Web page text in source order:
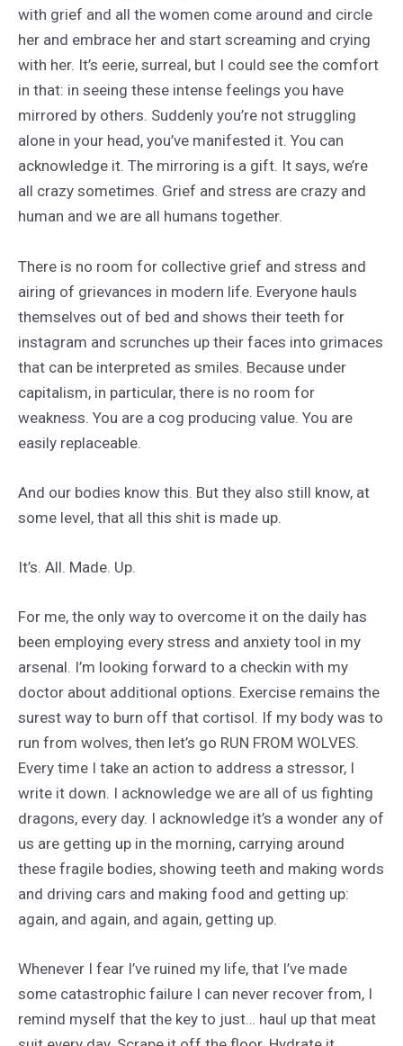
with grief and all the women come around and circle
her and embrace her and start screaming and crying
with her. It’s eerie, surreal, but I could see the comfort
in that: in seeing these intense feelings you have
mirrored by others. Suddenly you’re not struggling
alone in your head, you’ve manifested it. You can
acknowledge it. The mirroring is a gift. It says, we’re
all crazy sometimes. Grief and stress are crazy and
human and we are all humans together.
There is no room for collective grief and stress and
airing of grievances in modern life. Everyone hauls
themselves out of bed and shows their teeth for
instagram and scrunches up their faces into grimaces
that can be interpreted as smiles. Because under
capitalism, in particular, there is no room for
weakness. You are a cog producing value. You are
easily replaceable.
And our bodies know this. But they also still know, at
some level, that all this shit is made up.
It’s. All. Made. Up.
For me, the only way to overcome it on the daily has
been employing every stress and anxiety tool in my
arsenal. I’m looking forward to a checkin with my
doctor about additional options. Exercise remains the
surest way to burn off that cortisol. If my body was to
run from wolves, then let’s go RUN FROM WOLVES.
Every time I take an action to address a stressor, I
write it down. I acknowledge we are all of us fighting
dragons, every day. I acknowledge it’s a wonder any of
us are getting up in the morning, carrying around
these fragile bodies, showing teeth and making words
and driving cars and making food and getting up:
again, and again, and again, getting up.
Whenever I fear I’ve ruined my life, that I’ve made
some catastrophic failure I can never recover from, I
remind myself that the key to just… haul up that meat